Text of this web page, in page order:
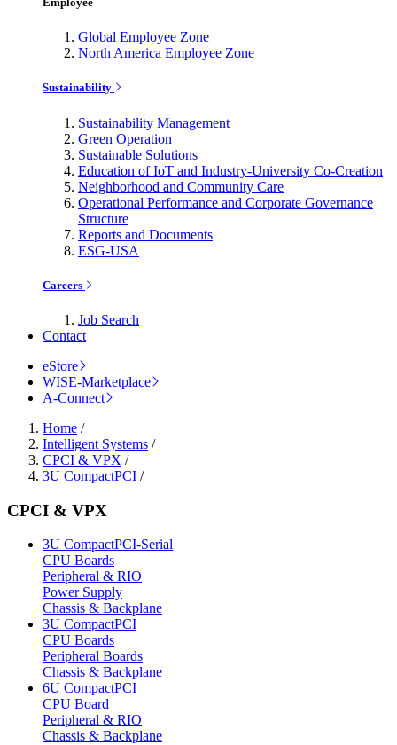
Global Employee Zone
North America Employee Zone
Sustainability
Sustainability Management
Green Operation
Sustainable Solutions
Education of IoT and Industry-University Co-Creation
Neighborhood and Community Care
Operational Performance and Corporate Governance
Structure
Reports and Documents
ESG-USA
Careers
Job Search
Contact
eStore
WISE-Marketplace
A-Connect
Home /
Intelligent Systems /
CPCI & VPX /
3U CompactPCI /
CPCI & VPX
3U CompactPCI-Serial
CPU Boards
Peripheral & RIO
Power Supply
Chassis & Backplane
3U CompactPCI
CPU Boards
Peripheral Boards
Chassis & Backplane
6U CompactPCI
CPU Board
Peripheral & RIO
Chassis & Backplane